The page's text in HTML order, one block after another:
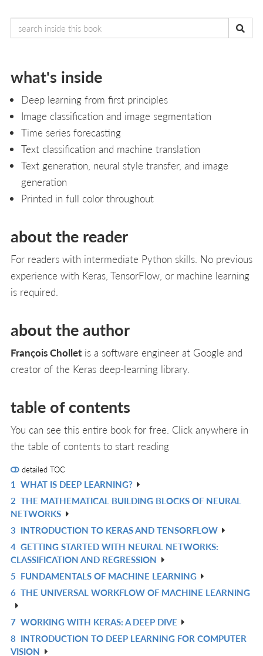
what's inside
Deep learning from first principles
Image classification and image segmentation
Time series forecasting
Text classification and machine translation
Text generation, neural style transfer, and image
generation
Printed in full color throughout
about the reader
For readers with intermediate Python skills. No previous
experience with Keras, TensorFlow, or machine learning
is required.
about the author
François Chollet is a software engineer at Google and
creator of the Keras deep-learning library.
table of contents
You can see this entire book for free. Click anywhere in
the table of contents to start reading
detailed TOC
1 WHAT IS DEEP LEARNING?
2 THE MATHEMATICAL BUILDING BLOCKS OF NEURAL
NETWORKS
3 INTRODUCTION TO KERAS AND TENSORFLOW
4 GETTING STARTED WITH NEURAL NETWORKS:
CLASSIFICATION AND REGRESSION
5 FUNDAMENTALS OF MACHINE LEARNING
6 THE UNIVERSAL WORKFLOW OF MACHINE LEARNING
7 WORKING WITH KERAS: A DEEP DIVE
8 INTRODUCTION TO DEEP LEARNING FOR COMPUTER
VISION